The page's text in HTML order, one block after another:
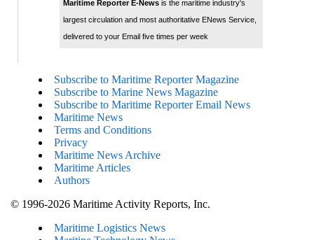
Maritime Reporter E-Newsis the maritime industry's
largest circulation and most authoritative ENews Service,
delivered to your Email five times per week
Subscribe to Maritime Reporter Magazine
Subscribe to Marine News Magazine
Subscribe to Maritime Reporter Email News
Maritime News
Terms and Conditions
Privacy
Maritime News Archive
Maritime Articles
Authors
© 1996-2026 Maritime Activity Reports, Inc.
Maritime Logistics News